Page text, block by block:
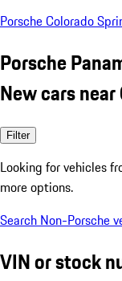
Porsche Colorado
Porsche
New cars
Filter
Looking for vehicles
more options.
Search Non-Porsche
VIN or stock